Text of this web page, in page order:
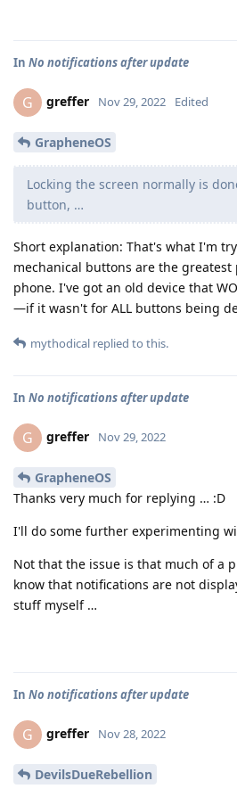
In No notifications after update
G greffer Nov 29, 2022 Edited
GrapheneOS
Locking the screen normally is
button, …
Short explanation: That's what I'm
mechanical buttons are the
phone. I've got an old device that
—if it wasn't for ALL buttons being
mythodical replied to this.
In No notifications after update
G greffer Nov 29, 2022
GrapheneOS
Thanks very much for replying … :D
I'll do some further experimenting
Not that the issue is that much of a
know that notifications are not
stuff myself …
In No notifications after update
G greffer Nov 28, 2022
DevilsDueRebellion